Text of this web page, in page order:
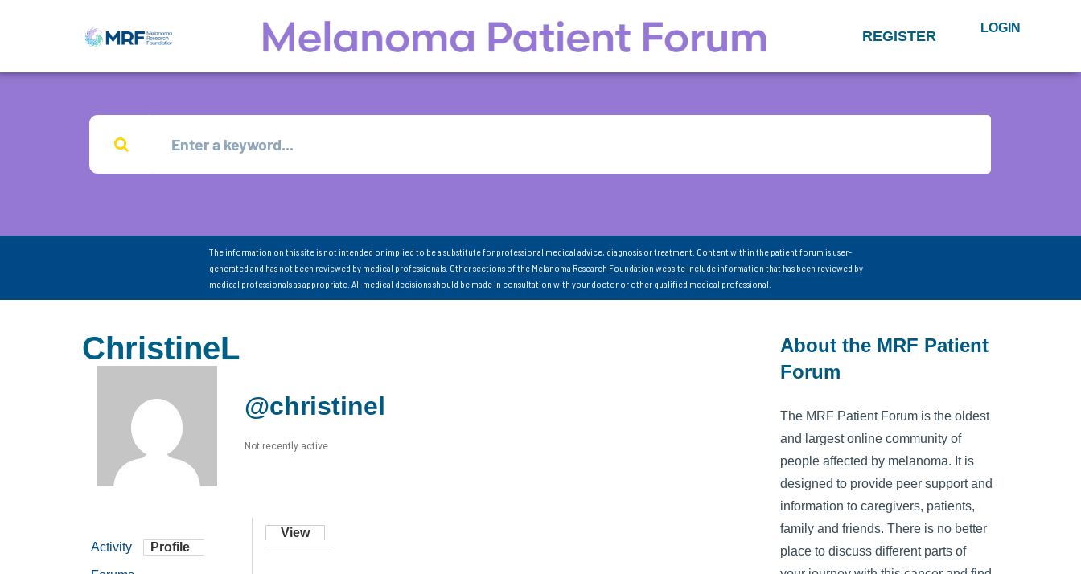
REGISTER LOGIN
The information on this site is not intended or implied to be a substitute for professional medical advice, diagnosis or treatment. Content within the patient forum is user-
generated and has not been reviewed by medical professionals. Other sections of the Melanoma Research Foundation website include information that has been reviewed by
medical professionals as appropriate. All medical decisions should be made in consultation with your doctor or other qualified medical professional.
ChristineL
@christinel
Not recently active
Activity Profile
View
About the MRF Patient
Forum
The MRF Patient Forum is the oldest
and largest online community of
people affected by melanoma. It is
designed to provide peer support and
information to caregivers, patients,
family and friends. There is no better
place to discuss different parts of